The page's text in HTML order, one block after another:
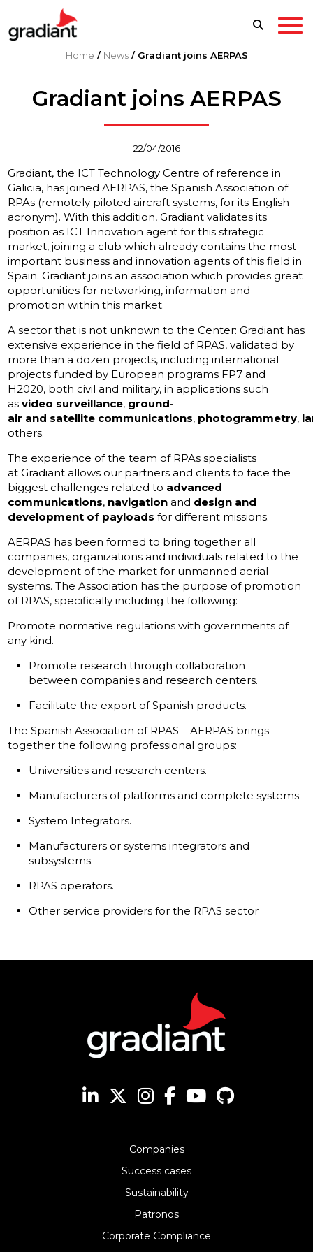
Home / News/ Gradiant joins AERPAS
Gradiant joins AERPAS
22/04/2016
Gradiant, the ICT Technology Centre of reference in
Galicia, has joined AERPAS, the Spanish Association of
RPAs (remotely piloted aircraft systems, for its English
acronym). With this addition, Gradiant validates its
position as ICT Innovation agent for this strategic
market, joining a club which already contains the most
important business and innovation agents of this field in
Spain. Gradiant joins an association which provides great
opportunities for networking, information and
promotion within this market.
A sector that is not unknown to the Center: Gradiant has
extensive experience in the field of RPAS, validated by
more than a dozen projects, including international
projects funded by European programs FP7 and
H2020, both civil and military, in applications such
asvideo surveillance, ground-
air and satellite communications, photogrammetry,
others.
The experience of the team of RPAs specialists
at Gradiant allows our partners and clients to face the
biggest challenges related to advanced
communications, navigationand design and
development of payloads for different missions.
AERPAS has been formed to bring together all
companies, organizations and individuals related to the
development of the market for unmanned aerial
systems. The Association has the purpose of promotion
of RPAS, specifically including the following:
Promote normative regulations with governments of
any kind.
Promote research through collaboration
between companies and research centers.
Facilitate the export of Spanish products.
The Spanish Association of RPAS – AERPAS brings
together the following professional groups:
Universities and research centers.
Manufacturers of platforms and complete systems.
System Integrators.
Manufacturers or systems integrators and
subsystems.
RPAS operators.
Other service providers for the RPAS sector
Companies
Success cases
Sustainability
Patronos
Corporate Compliance